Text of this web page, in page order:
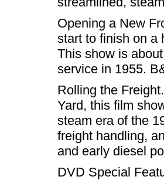
Opening a New
start to finish on a
This show is
service in 1955.
Rolling the
Yard, this film
steam era of the
freight handling,
and early diesel
DVD Special